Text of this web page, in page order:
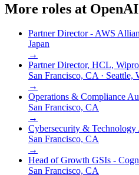
More roles at OpenAI
Partner Director - AWS
Japan
→
Partner Director, HCL,
San Francisco, CA · Seattle,
→
Operations & Compliance
San Francisco, CA
→
Cybersecurity & Technology
San Francisco, CA
→
Head of Growth GSIs -
San Francisco, CA